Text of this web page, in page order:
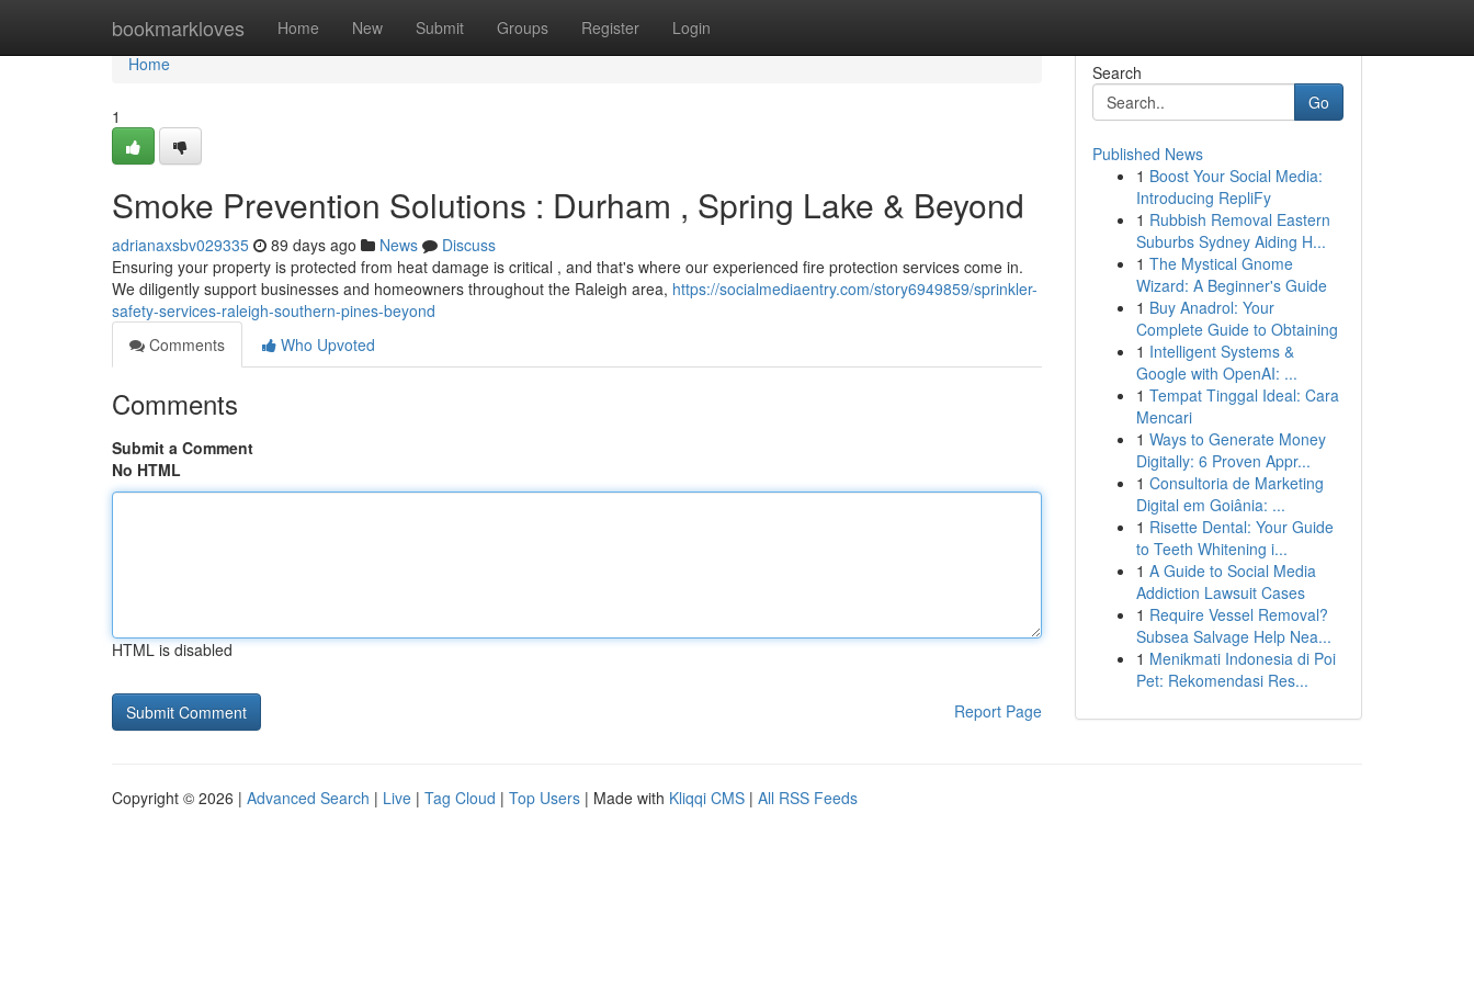
bookmarkloves Home New Submit Groups Register Login
Home
Home
1
Smoke Prevention Solutions : Durham , Spring Lake & Beyond
adrianaxsbv029335 89 days ago News
Discuss
Ensuring your property is protected from heat damage is critical , and that's where our experienced fire protection services come in.
We diligently support businesses and homeowners throughout the Raleigh area, https://socialmediaentry.com/story6949859/sprinkler-
safety-services-raleigh-southern-pines-beyond
Comments
Who Upvoted
Comments
Submit a Comment
No HTML
HTML is disabled
Report Page
Search
Go
Published News
1 Boost Your Social Media:
Introducing RepliFy
1 Rubbish Removal Eastern
Suburbs Sydney Aiding H...
1 The Mystical Gnome
Wizard: A Beginner's Guide
1 Buy Anadrol: Your
Complete Guide to Obtaining
1 Intelligent Systems &
Google with OpenAI: ...
1 Tempat Tinggal Ideal: Cara
Mencari
1 Ways to Generate Money
Digitally: 6 Proven Appr...
1 Consultoria de Marketing
Digital em Goiânia: ...
1 Risette Dental: Your Guide
to Teeth Whitening i...
1 A Guide to Social Media
Addiction Lawsuit Cases
1 Require Vessel Removal?
Subsea Salvage Help Nea...
1 Menikmati Indonesia di Poi
Pet: Rekomendasi Res...
Copyright © 2026 | Advanced Search | Live | Tag Cloud | Top Users | Made with Kliqqi CMS | All RSS Feeds